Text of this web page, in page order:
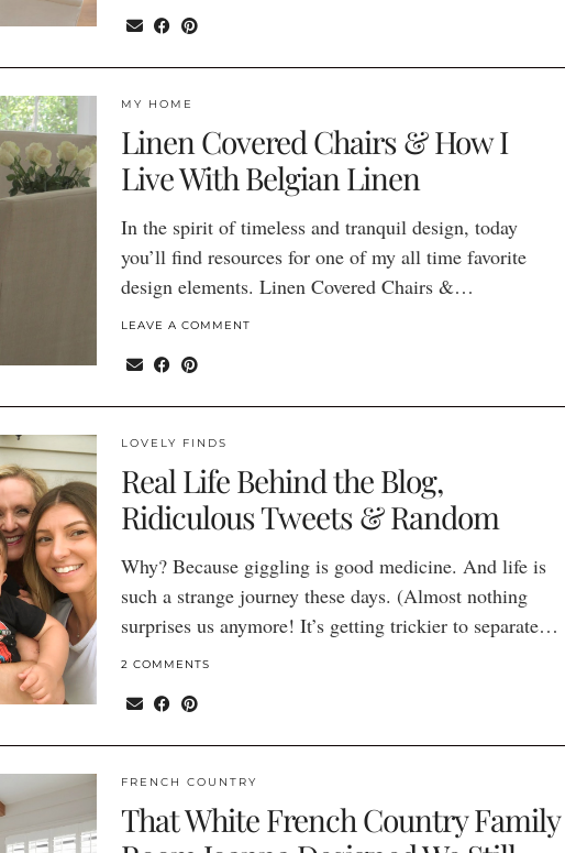
MY HOME
Linen Covered Chairs & How I
Live With Belgian Linen
In the spirit of timeless and tranquil design, today
you’ll find resources for one of my all time favorite
design elements. Linen Covered Chairs &…
LEAVE A COMMENT
LOVELY FINDS
Real Life Behind the Blog,
Ridiculous Tweets & Random
Why? Because giggling is good medicine. And life is
such a strange journey these days. (Almost nothing
surprises us anymore! It’s getting trickier to separate…
2 COMMENTS
FRENCH COUNTRY
That White French Country Family